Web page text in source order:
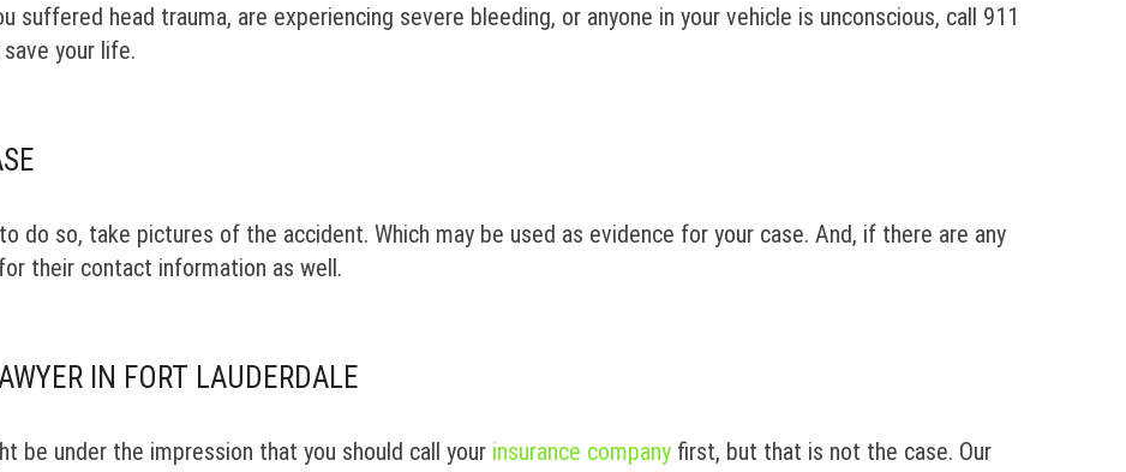
suffered head trauma, are experiencing severe bleeding, or anyone in your vehicle is unconscious, call 911
your life.
do so, take pictures of the accident. Which may be used as evidence for your case. And, if there are any
their contact information as well.
IN FORT LAUDERDALE
be under the impression that you should call your insurance company first, but that is not the case. Our